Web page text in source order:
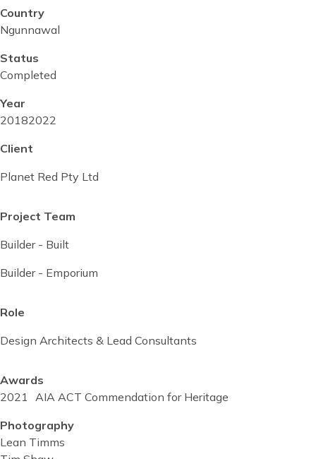
Country
Ngunnawal
Status
Completed
Year
Project
date
2018Project
date
2022
Client
Planet Red Pty Ltd
Project Team
Builder - Built
Builder - Emporium
Role
Design Architects & Lead Consultants
Awards
AIA ACT Commendation for Heritage
2021
Photography
Lean Timms